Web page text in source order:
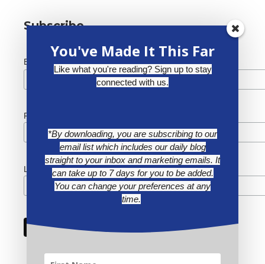
Subscribe
Email Address *
First Name
Last Name
You've Made It This Far
Like what you're reading? Sign up to stay
connected with us.
*By downloading, you are subscribing to our
email list which includes our daily blog
straight to your inbox and marketing emails. It
can take up to 7 days for you to be added.
You can change your preferences at any
time.